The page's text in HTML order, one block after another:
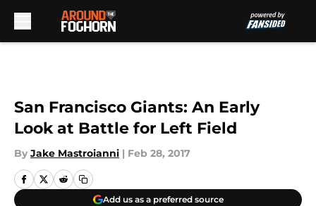
San Francisco Giants: An Early
Look at Battle for Left Field
By Jake Mastroianni | Feb 28, 2017
Add us as a preferred source